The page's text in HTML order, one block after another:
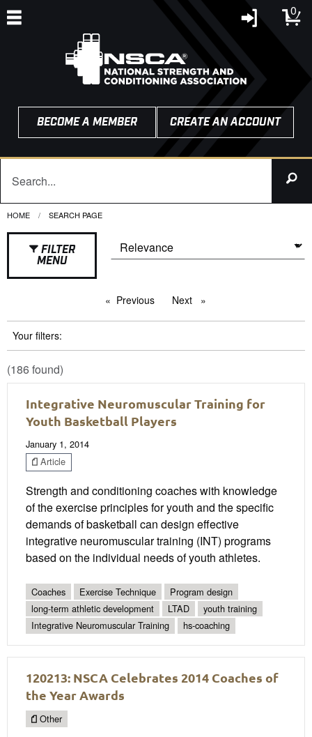
0
BECOME A MEMBER CREATE AN ACCOUNT
HOME CURRENT:
SEARCH PAGE
FILTER
MENU
Previous pageNext page
Your filters:
(186 found)
Integrative Neuromuscular Training for
Youth Basketball Players
January 1, 2014
Article
Strength and conditioning coaches with knowledge
of the exercise principles for youth and the specific
demands of basketball can design effective
integrative neuromuscular training (INT) programs
based on the individual needs of youth athletes.
Coaches Exercise Technique
Program design
long-term athletic development
LTAD
youth training
Integrative Neuromuscular Training
hs-coaching
120213: NSCA Celebrates 2014 Coaches of
the Year Awards
Other